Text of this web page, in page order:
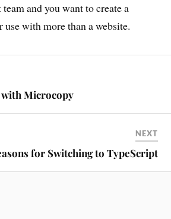
and you want to create a
with more than a website.
Microcopy
NEXT
for Switching to TypeScript